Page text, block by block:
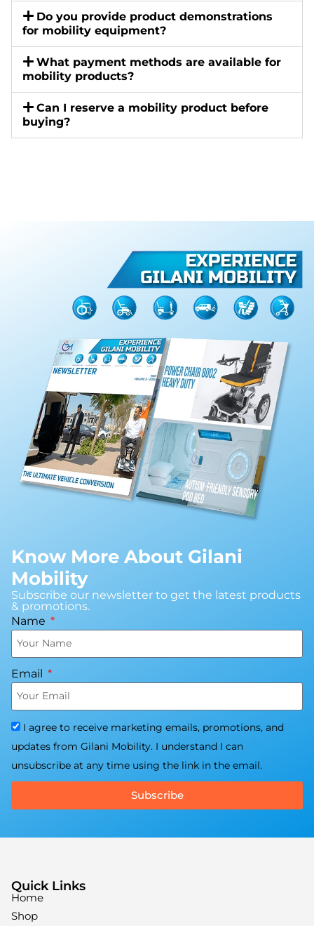
Do you provide product demonstrations
for mobility equipment?
What payment methods are available for
mobility products?
Can I reserve a mobility product before
buying?
Know More About Gilani
Mobility
Subscribe our newsletter to get the latest products
& promotions.
Name
Email
I agree to receive marketing emails, promotions, and
updates from Gilani Mobility. I understand I can
unsubscribe at any time using the link in the email.
Subscribe
Quick Links
Home
Shop